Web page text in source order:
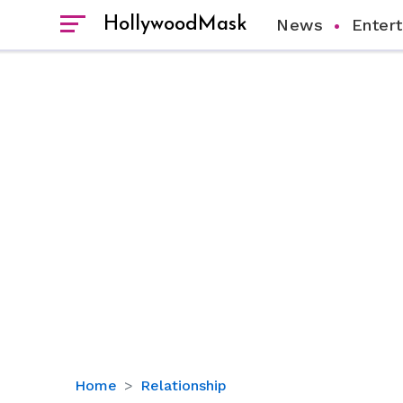
HollywoodMask News
Home Relationship
Jason